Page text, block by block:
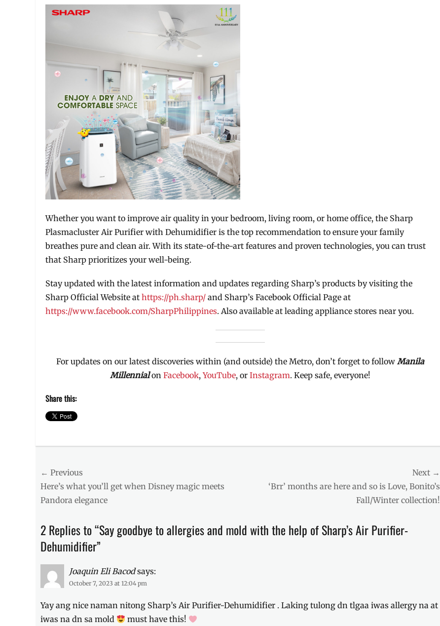
Whether you want to improve air quality in your bedroom, living room, or home office, the Sharp
Plasmacluster Air Purifier with Dehumidifier is the top recommendation to ensure your family
breathes pure and clean air. With its state-of-the-art features and proven technologies, you can trust
that Sharp prioritizes your well-being.
Stay updated with the latest information and updates regarding Sharp’s products by visiting the
Sharp Official Website at https://ph.sharp/ and Sharp’s Facebook Official Page at
https://www.facebook.com/SharpPhilippines. Also available at leading appliance stores near you.
For updates on our latest discoveries within (and outside) the Metro, don’t forget to follow Manila
Millennialon Facebook,YouTube, or Instagram. Keep safe, everyone!
Share this:
Tags
allergens
home
haves
how
to
how
to
remove
drying,
Manila,
Post
navigation
← Previous
Previous
post:
Here’s what you’ll get when Disney magic meets
Pandora elegance
Next →
‘Brr’ months are here and so is Love, Bonito’s
Fall/Winter collection!
2 Replies to “Say goodbye to allergies and mold with the help of Sharp’s Air Purifier-
Dehumidifier”
Joaquin Eli Bacod says:
October 7, 2023 at 12:04 pm
Yay ang nice naman nitong Sharp’s Air Purifier-Dehumidifier . Laking tulong dn tlgaa iwas allergy na at
iwas na dn sa mold
must have this!